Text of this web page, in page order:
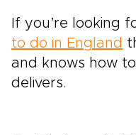
If you’re looking
to do in England
and knows how
delivers.